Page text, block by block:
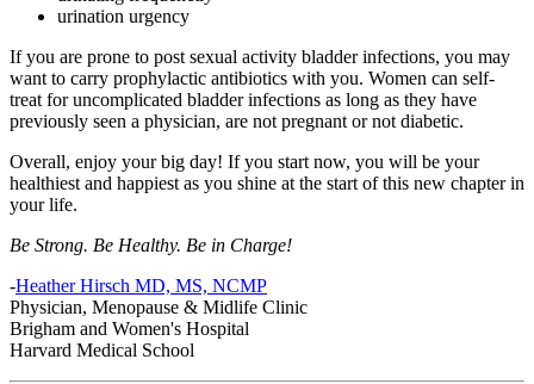
urination urgency
If you are prone to post sexual activity bladder infections, you may
want to carry prophylactic antibiotics with you. Women can self-
treat for uncomplicated bladder infections as long as they have
previously seen a physician, are not pregnant or not diabetic.
Overall, enjoy your big day! If you start now, you will be your
healthiest and happiest as you shine at the start of this new chapter in
your life.
Be Strong. Be Healthy. Be in Charge!
-Heather Hirsch MD, MS, NCMP
Physician, Menopause & Midlife Clinic
Brigham and Women's Hospital
Harvard Medical School